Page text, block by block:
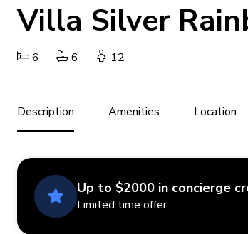
Villa Silver
6 6 12
Description Amenities Location
Up to $2000 in concierge
Limited time offer